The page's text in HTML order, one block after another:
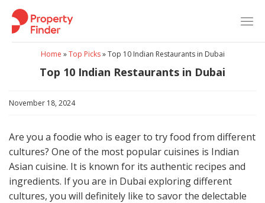
Skip
content
Home »Top Picks»Top 10 Indian Restaurants in Dubai
Top 10 Indian Restaurants in Dubai
November 18, 2024
Are you a foodie who is eager to try food from different
cultures? One of the most popular cuisines is Indian
Asian cuisine. It is known for its authentic recipes and
ingredients. If you are in Dubai exploring different
cultures, you will definitely like to savor the delectable